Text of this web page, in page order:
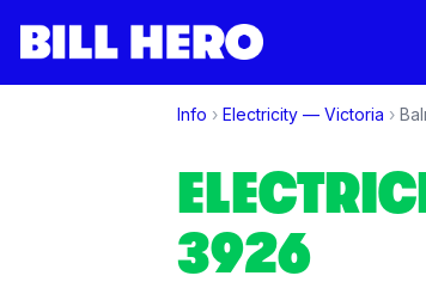
Info › Electricity — Victoria ›
3926